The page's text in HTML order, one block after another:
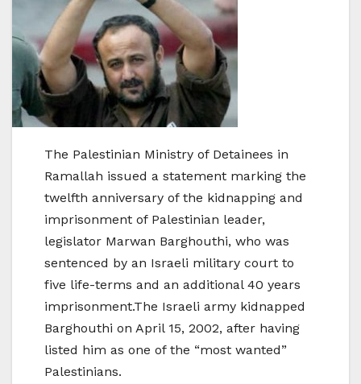
The Palestinian Ministry of Detainees in
Ramallah issued a statement marking the
twelfth anniversary of the kidnapping and
imprisonment of Palestinian leader,
legislator Marwan Barghouthi, who was
sentenced by an Israeli military court to
five life-terms and an additional 40 years
imprisonment.The Israeli army kidnapped
Barghouthi on April 15, 2002, after having
listed him as one of the “most wanted”
Palestinians.